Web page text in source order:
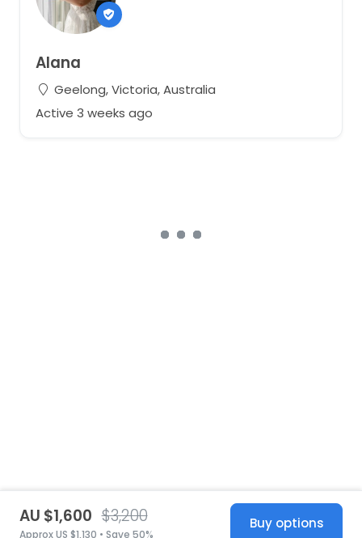
Alana
Geelong, Victoria, Australia
Active 3 weeks ago
AU $1,600 $3,200
Approx US $1,130 • Save 50%
Buy options